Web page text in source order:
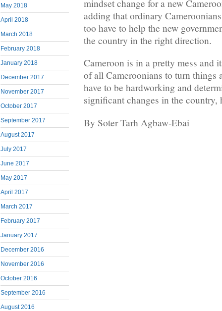
May 2018
April 2018
March 2018
February 2018
January 2018
December 2017
November 2017
October 2017
September 2017
August 2017
July 2017
June 2017
May 2017
April 2017
March 2017
February 2017
January 2017
December 2016
November 2016
October 2016
September 2016
August 2016
mindset change for a new
adding that ordinary
too have to help the new
the country in the right direction.
Cameroon is in a pretty mess and
of all Cameroonians to turn things
have to be hardworking and
significant changes in the country,
By Soter Tarh Agbaw-Ebai